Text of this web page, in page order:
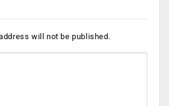
will not be published.